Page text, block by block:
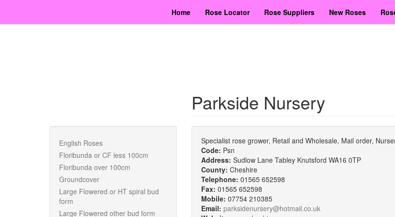
main
Home Rose Locator Rose Suppliers New Roses
English Roses
Floribunda or CF less 100cm
Floribunda over 100cm
Groundcover
Large Flowered or HT spiral bud
form
Large Flowered other bud form
Parkside Nursery
Specialist rose grower, Retail and Wholesale, Mail order,
Code: Psn
Address: Sudlow Lane Tabley Knutsford WA16 0TP
County: Cheshire
Telephone: 01565 652598
Fax: 01565 652598
Mobile: 07754 210385
Email: parksidenursery@hotmail.co.uk